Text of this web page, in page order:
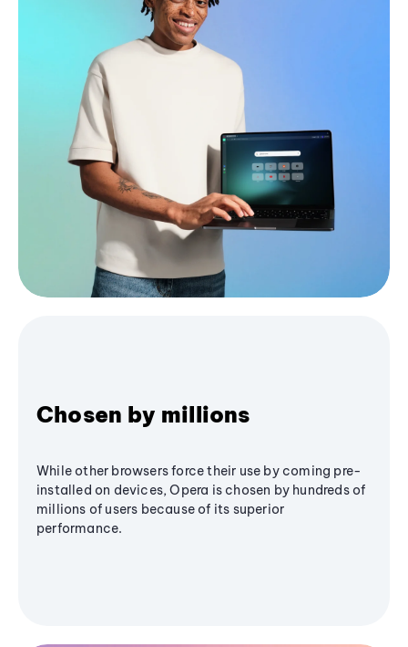
Chosen by millions
While other browsers force their use by coming pre-
installed on devices, Opera is chosen by hundreds of
millions of users because of its superior
performance.